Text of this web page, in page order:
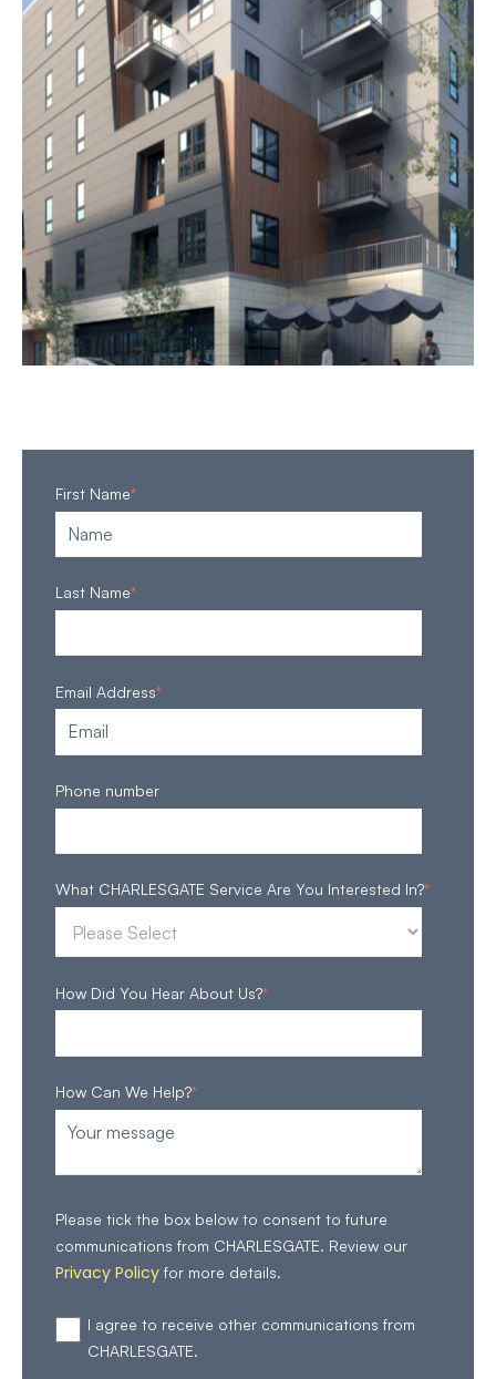
First Name*
Last Name*
Email Address*
Phone number
What CHARLESGATE Service Are You Interested In?*
How Did You Hear About Us?*
How Can We Help?*
Please tick the box below to consent to future
communications from CHARLESGATE. Review our
Privacy Policy for more details.
I agree to receive other communications from
CHARLESGATE.